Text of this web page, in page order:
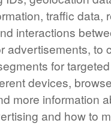
traffic data,
interactions
advertisements, to
for
devices,
more information
and how to